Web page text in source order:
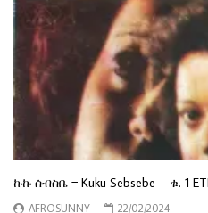
ኩኩ ሰብስቤ = Kuku Sebsebe – ቁ. 1
AFROSUNNY 22/02/2024